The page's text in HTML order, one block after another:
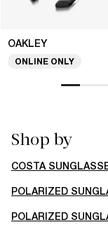
OAKLEY
ONLINE ONLY
Shop by
COSTA
POLARIZED
POLARIZED